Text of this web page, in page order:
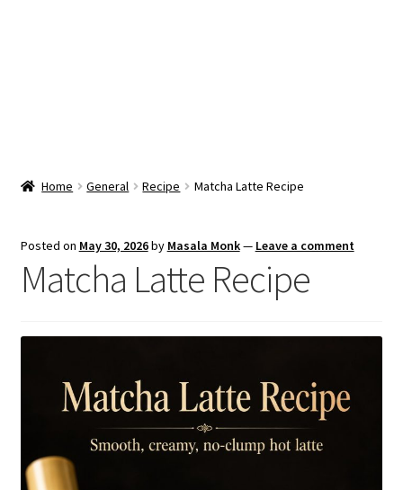
menu
Checkout
Home General Recipe Matcha Latte Recipe
Posted on May 30, 2026by Masala Monk— Leave a comment
Matcha Latte Recipe